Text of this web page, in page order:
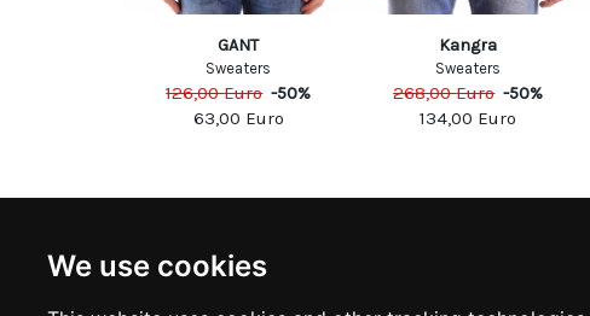
We use cookies
GANT
Sweaters
126,00Euro -50%
63,00 Euro
Kangra
Sweaters
268,00Euro -50%
134,00 Euro
Subscribe to stay updated